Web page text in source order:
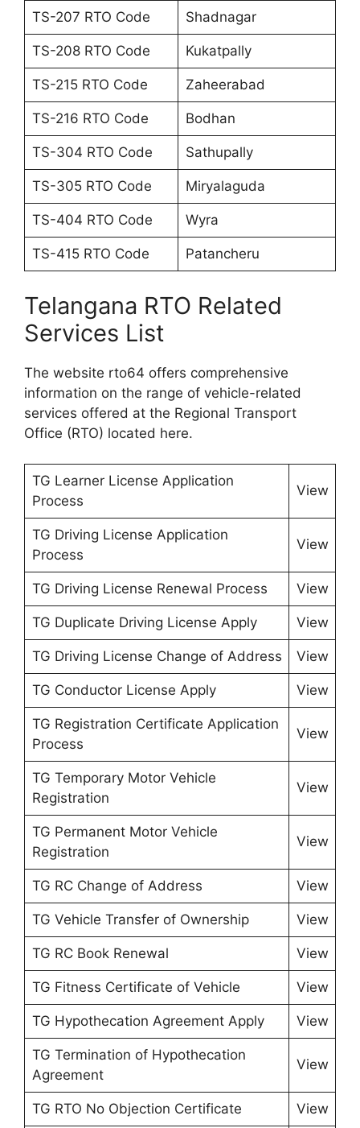
TS-207 RTO Code Shadnagar
TS-208 RTO Code Kukatpally
TS-215 RTO Code Zaheerabad
TS-216 RTO Code Bodhan
TS-304 RTO Code Sathupally
TS-305 RTO Code Miryalaguda
TS-404 RTO Code Wyra
TS-415 RTO Code Patancheru
Telangana RTO Related
Services List
The website rto64 offers comprehensive
information on the range of vehicle-related
services offered at the Regional Transport
Office (RTO) located here.
TG Learner License Application
Process
View
TG Driving License Application
Process
View
TG Driving License Renewal Process View
TG Duplicate Driving License Apply View
TG Driving License Change of Address View
TG Conductor License Apply View
TG Registration Certificate Application
Process
View
TG Temporary Motor Vehicle
Registration
View
TG Permanent Motor Vehicle
Registration
View
TG RC Change of Address View
TG Vehicle Transfer of Ownership View
TG RC Book Renewal View
TG Fitness Certificate of Vehicle View
TG Hypothecation Agreement Apply View
TG Termination of Hypothecation
Agreement
View
TG RTO No Objection Certificate View